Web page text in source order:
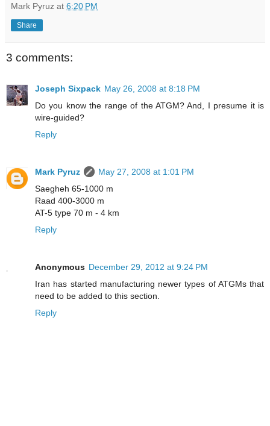
Mark Pyruz at 6:20 PM
Share
3 comments:
Joseph Sixpack May 26, 2008 at 8:18 PM
Do you know the range of the ATGM? And, I presume it is
wire-guided?
Reply
Mark Pyruz
May 27, 2008 at 1:01 PM
Saegheh 65-1000 m
Raad 400-3000 m
AT-5 type 70 m - 4 km
Reply
Anonymous December 29, 2012 at 9:24 PM
Iran has started manufacturing newer types of ATGMs that
need to be added to this section.
Reply